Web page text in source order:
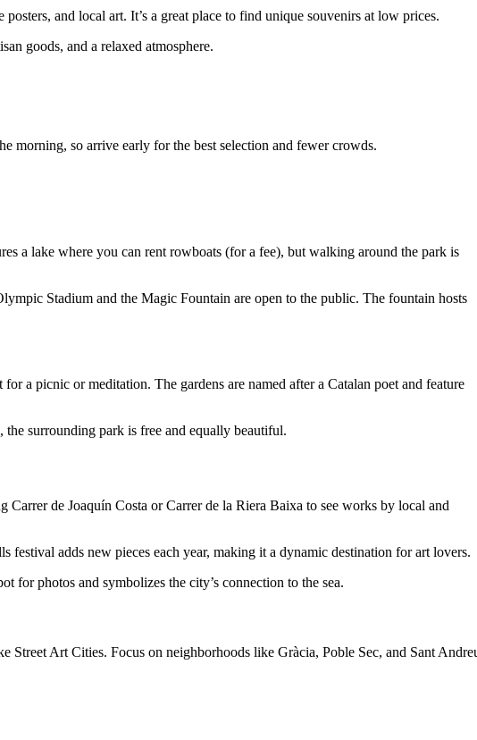
and local art. It’s a great place to find unique souvenirs at low prices.
goods, and a relaxed atmosphere.
morning, so arrive early for the best selection and fewer crowds.
a lake where you can rent rowboats (for a fee), but walking around the park is
Stadium and the Magic Fountain are open to the public. The fountain hosts
a picnic or meditation. The gardens are named after a Catalan poet and feature
the surrounding park is free and equally beautiful.
de Joaquín Costa or Carrer de la Riera Baixa to see works by local and
adds new pieces each year, making it a dynamic destination for art lovers.
for photos and symbolizes the city’s connection to the sea.
Street Art Cities. Focus on neighborhoods like Gràcia, Poble Sec, and Sant